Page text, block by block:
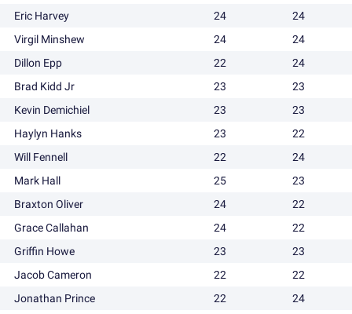
Eric Harvey
24
24
Virgil Minshew
24
24
Dillon Epp
22
24
Brad Kidd Jr
23
23
Kevin Demichiel
23
23
Haylyn Hanks
23
22
Will Fennell
22
24
Mark Hall
25
23
Braxton Oliver
24
22
Grace Callahan
24
22
Griffin Howe
23
23
Jacob Cameron
22
22
Jonathan Prince
22
24